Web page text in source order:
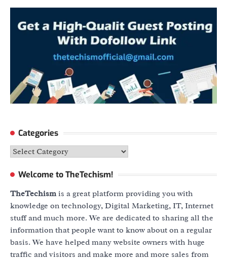
Categories
Categories
Welcome to TheTechism!
TheTechismis a great platform providing you with
knowledge on technology, Digital Marketing, IT, Internet
stuff and much more. We are dedicated to sharing all the
information that people want to know about on a regular
basis. We have helped many website owners with huge
traffic and visitors and make more and more sales from